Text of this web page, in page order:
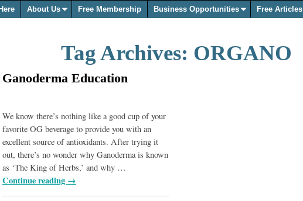
About Us Free Membership Business Opportunities Free Articles
Tag Archives: ORGANO
Ganoderma Education
We know there’s nothing like a good cup of your
favorite OG beverage to provide you with an
excellent source of antioxidants. After trying it
out, there’s no wonder why Ganoderma is known
as ‘The King of Herbs,’ and why …
Continue reading →